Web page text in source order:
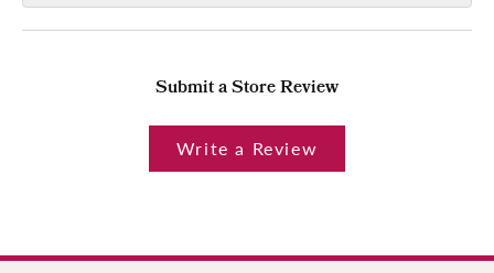
Submit a Store Review
Write a Review